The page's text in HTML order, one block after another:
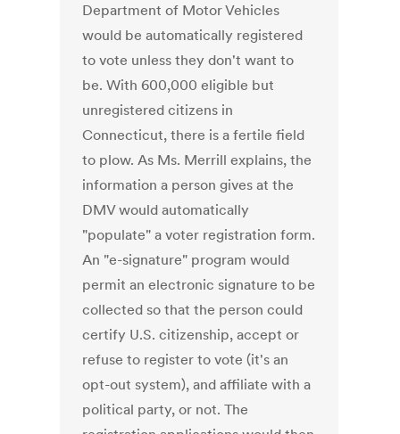
Department of Motor Vehicles
would be automatically registered
to vote unless they don't want to
be. With 600,000 eligible but
unregistered citizens in
Connecticut, there is a fertile field
to plow. As Ms. Merrill explains, the
information a person gives at the
DMV would automatically
"populate" a voter registration form.
An "e-signature" program would
permit an electronic signature to be
collected so that the person could
certify U.S. citizenship, accept or
refuse to register to vote (it's an
opt-out system), and affiliate with a
political party, or not. The